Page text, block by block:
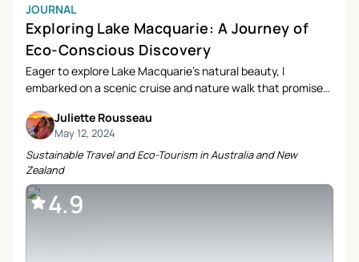
JOURNAL
Exploring Lake Macquarie: A Journey of
Eco-Conscious Discovery
Eager to explore Lake Macquarie’s natural beauty, I
embarked on a scenic cruise and nature walk that promised
recount a day filled with discovery, relaxation, and a deeper
connection to the environment.
Juliette Rousseau
May 12, 2024
Sustainable Travel and Eco-Tourism in Australia and New
Zealand
4.9